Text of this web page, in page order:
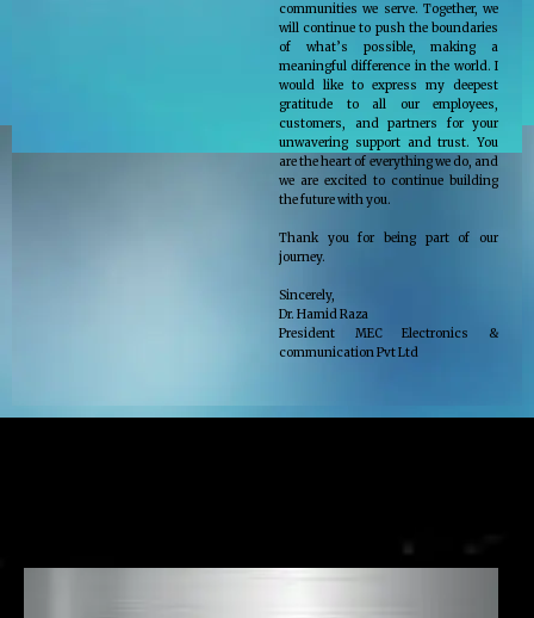
communities we serve. Together, we
will continue to push the boundaries
of what’s possible, making a
meaningful difference in the world. I
would like to express my deepest
gratitude to all our employees,
customers, and partners for your
unwavering support and trust. You
are the heart of everything we do, and
we are excited to continue building
the future with you.
Thank you for being part of our
journey.
Sincerely,
Dr. Hamid Raza
President MEC Electronics &
communication Pvt Ltd